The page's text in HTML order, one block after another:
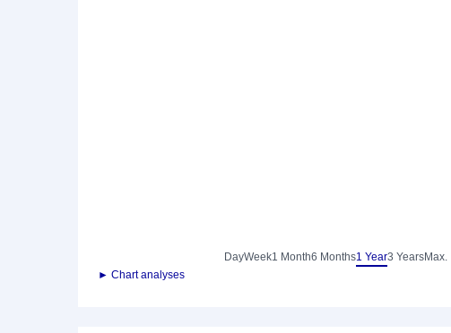
DayWeek1 Month6 Months1 Year3 YearsMax.
► Chart analyses